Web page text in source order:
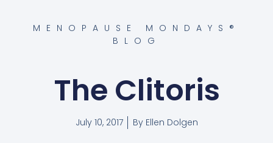
MENOPAUSE MONDAYS®
BLOG
The Clitoris
July 10, 2017 ByEllen Dolgen